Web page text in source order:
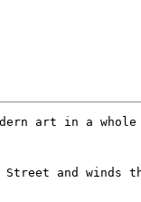
art in a
Street and